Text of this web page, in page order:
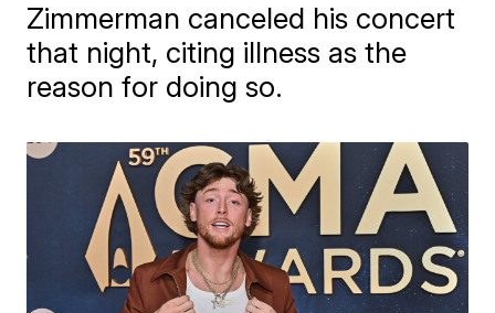
Zimmerman canceled his concert
that night, citing illness as the
reason for doing so.